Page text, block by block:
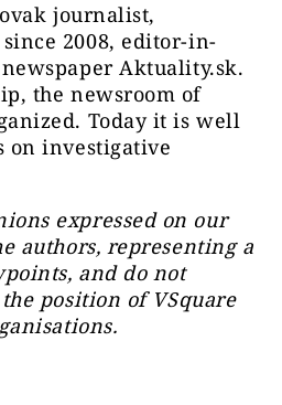
journalist,
2008, editor-in-
Aktuality.sk.
the newsroom of
Today it is well
on investigative
expressed on our
authors, representing a
and do not
position of VSquare